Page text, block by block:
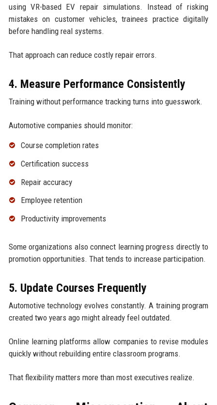
using VR-based EV repair simulations. Instead of risking
mistakes on customer vehicles, trainees practice digitally
before handling real systems.
That approach can reduce costly repair errors.
4. Measure Performance Consistently
Training without performance tracking turns into guesswork.
Automotive companies should monitor:
Course completion rates
Certification success
Repair accuracy
Employee retention
Productivity improvements
Some organizations also connect learning progress directly to
promotion opportunities. That tends to increase participation.
5. Update Courses Frequently
Automotive technology evolves constantly. A training program
created two years ago might already feel outdated.
Online learning platforms allow companies to revise modules
quickly without rebuilding entire classroom programs.
That flexibility matters more than most executives realize.